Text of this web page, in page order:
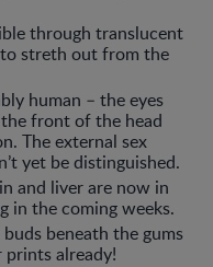
through translucent
streth out from the
human – the eyes
front of the head
The external sex
yet be distinguished.
and liver are now in
in the coming weeks.
beneath the gums
already!